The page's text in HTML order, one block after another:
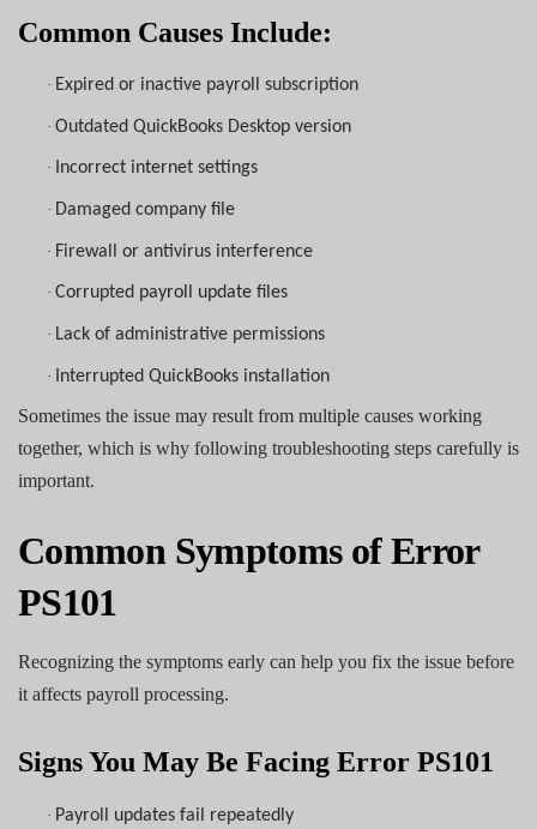
Common Causes Include:
· Expired or inactive payroll subscription
· Outdated QuickBooks Desktop version
· Incorrect internet settings
· Damaged company file
· Firewall or antivirus interference
· Corrupted payroll update files
· Lack of administrative permissions
· Interrupted QuickBooks installation
Sometimes the issue may result from multiple causes working
together, which is why following troubleshooting steps carefully is
important.
Common Symptoms of Error
PS101
Recognizing the symptoms early can help you fix the issue before
it affects payroll processing.
Signs You May Be Facing Error PS101
· Payroll updates fail repeatedly